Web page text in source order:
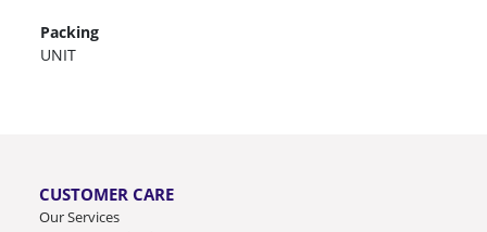
Packing
UNIT
CUSTOMER CARE
Our Services